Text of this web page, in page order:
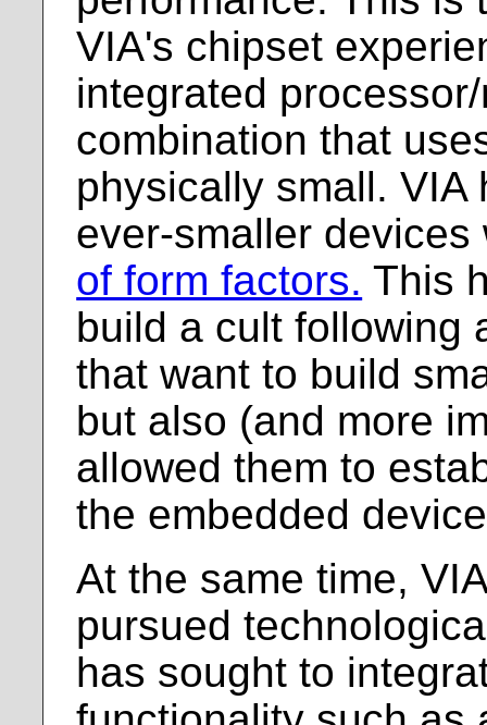
VIA's chipset
integrated
combination that
physically small. VIA
ever-smaller
of form factors. This
build a cult following
that want to build
but also (and more
allowed them to
the embedded
At the same time,
pursued
has sought to